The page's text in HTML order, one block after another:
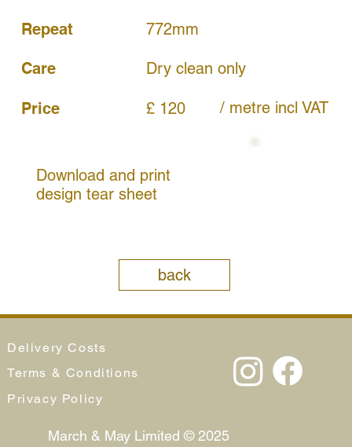
back
Repeat
Care
Price
772mm
Dry clean only
/ metre incl VAT
£ 120
Download and print
design tear sheet
Delivery Costs
Terms & Conditions
Privacy Policy
March & May Limited © 2025